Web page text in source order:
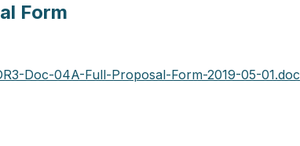
Form
Doc-04A-Full-Proposal-Form-2019-05-01.doc